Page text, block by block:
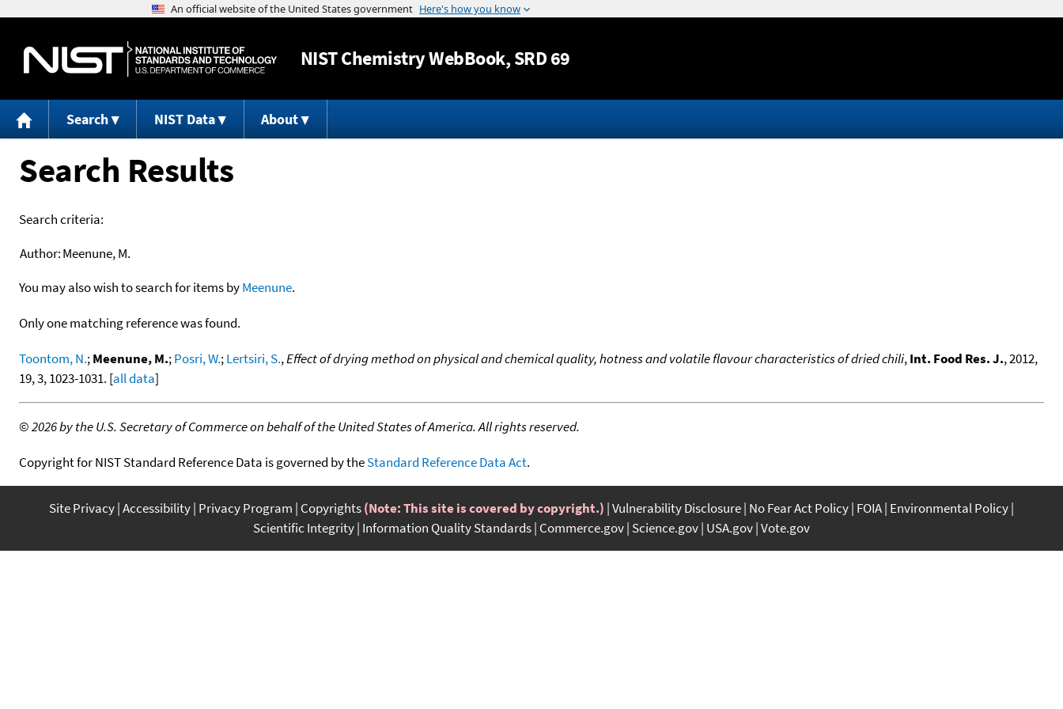
Jump to content
NISTChemistry WebBook, SRD 69
Search NIST Data About
Search Results
Search criteria:
Author:Meenune, M.
You may also wish to search for items byMeenune.
Only one matching reference was found.
Toontom, N.;Meenune, M.;Posri, W.;Lertsiri, S.,Effect of drying method on physical and chemical quality, hotness and volatile flavour characteristics of dried chili,Int. Food Res. J., 2012,
19, 3, 1023-1031. [all data]
©2026 by the U.S. Secretary of Commerce on behalf of the United States of America. All rights reserved.
Copyright for NIST Standard Reference Data is governed by theStandard Reference Data Act.
Site Privacy Accessibility Privacy Program Copyrights(Note: This site is covered by copyright.) Vulnerability Disclosure No Fear Act Policy FOIA Environmental Policy
Scientific Integrity Information Quality Standards Commerce.gov Science.gov USA.gov Vote.gov